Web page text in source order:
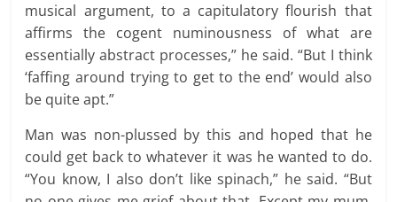
musical argument, to a capitulatory flourish that
affirms the cogent numinousness of what are
essentially abstract processes,” he said. “But I think
‘faffing around trying to get to the end’ would also
be quite apt.”
Man was non-plussed by this and hoped that he
could get back to whatever it was he wanted to do.
“You know, I also don’t like spinach,” he said. “But